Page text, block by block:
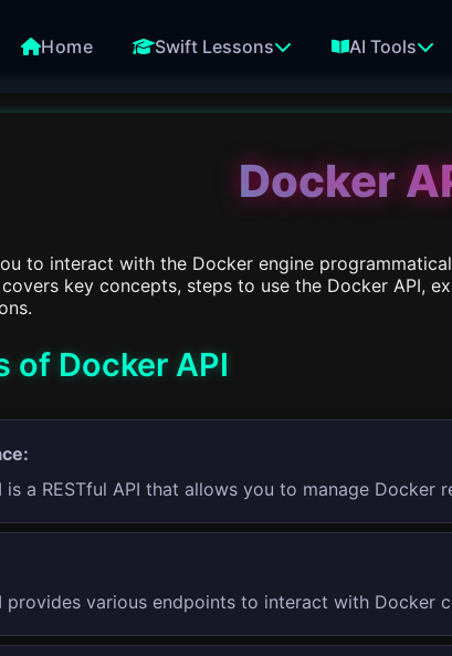
Home Swift Lessons AI Tools
Docker
to interact with the Docker engine
key concepts, steps to use the Docker API,
of Docker API
is a RESTful API that allows you to manage Docker
provides various endpoints to interact with Docker